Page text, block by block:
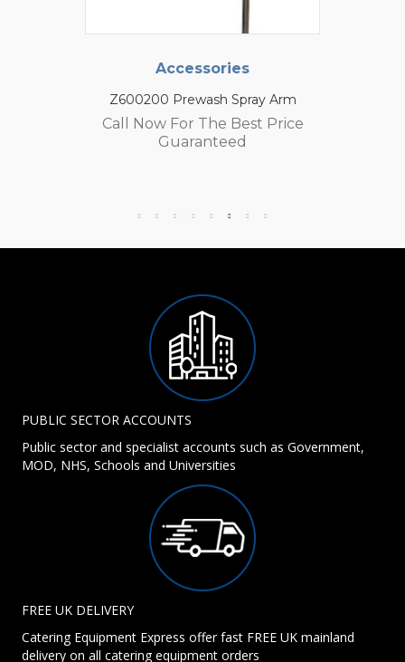
Accessories
Z600200 Prewash Spray Arm
Call Now For The Best Price
Guaranteed
PUBLIC SECTOR ACCOUNTS
Public sector and specialist accounts such as Government,
MOD, NHS, Schools and Universities
FREE UK DELIVERY
Catering Equipment Express offer fast FREE UK mainland
delivery on all catering equipment orders